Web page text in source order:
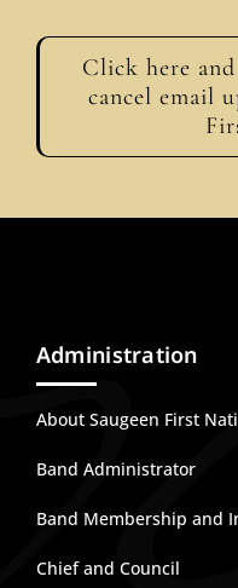
Click here
cancel email
Administration
About Saugeen First
Band Administrator
Band Membership and
Chief and Council